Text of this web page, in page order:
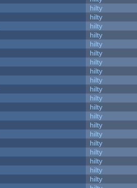
hilty
hilty
hilty
hilty
hilty
hilty
hilty
hilty
hilty
hilty
hilty
hilty
hilty
hilty
hilty
hilty
hilty
hilty
hilty
hilty